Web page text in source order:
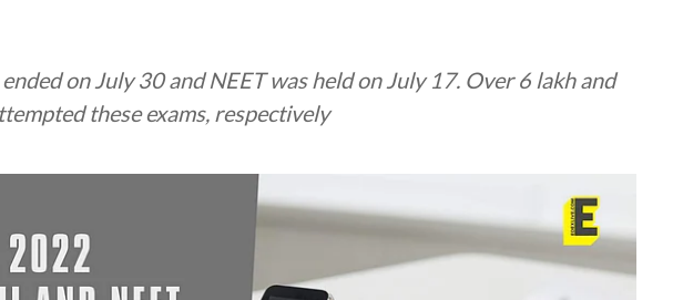
on July 30 and NEET was held on July 17. Over 6 lakh and
these exams, respectively